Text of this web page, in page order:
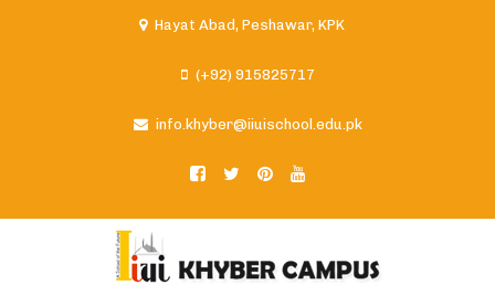
Hayat Abad, Peshawar, KPK
(+92) 915825717
info.khyber@iiuischool.edu.pk